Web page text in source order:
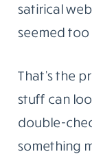
satirical
seemed
That’s the
stuff can
double-
something